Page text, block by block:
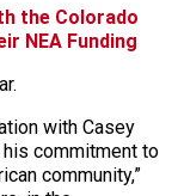
the Colorado
NEA Funding
with Casey
commitment to
community,”